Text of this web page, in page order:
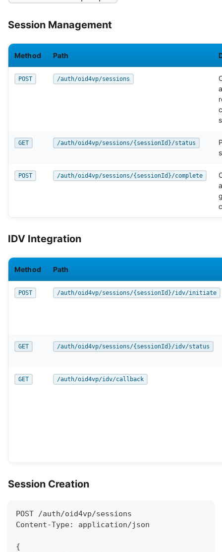
Session Management
Method Path
POST /auth/oid4vp/sessions
GET /auth/oid4vp/sessions/{sessionId}/status
POST /auth/oid4vp/sessions/{sessionId}/complete
IDV Integration
Method Path
POST /auth/oid4vp/sessions/{sessionId}/idv/initiate
GET /auth/oid4vp/sessions/{sessionId}/idv/status
GET /auth/oid4vp/idv/callback
Session Creation
POST /auth/oid4vp/sessions
Content-Type: application/json
{